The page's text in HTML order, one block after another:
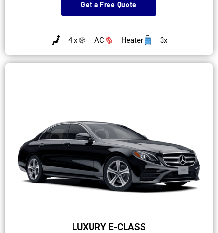
Get a Free Quote
4 x AC Heater 3x
LUXURY E-CLASS